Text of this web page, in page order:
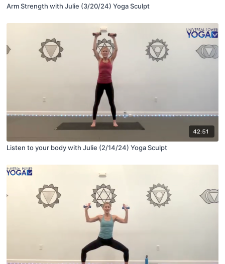
Arm Strength with Julie (3/20/24) Yoga Sculpt
42:51
Listen to your body with Julie (2/14/24) Yoga Sculpt